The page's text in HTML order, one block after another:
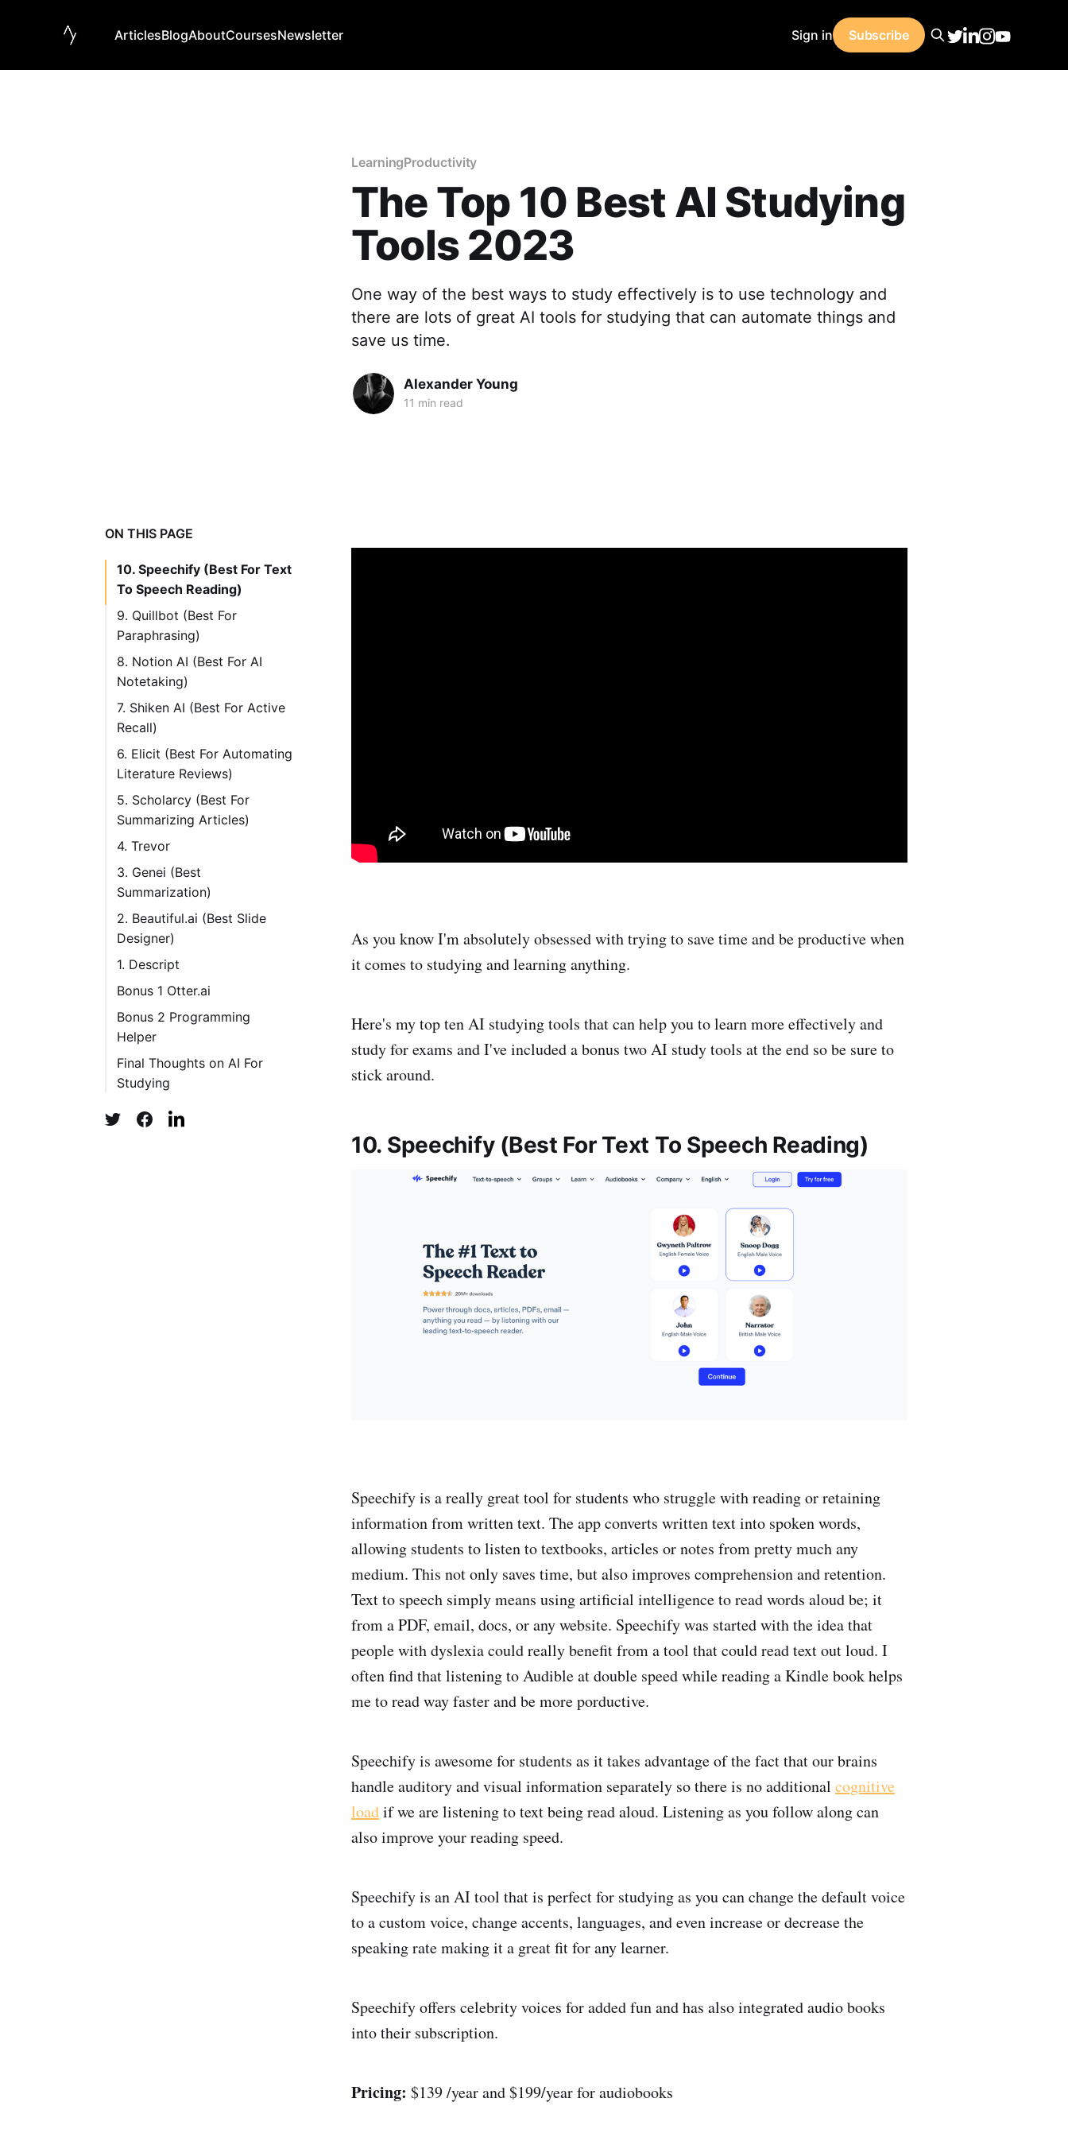
ArticlesBlogAboutCoursesNewsletter Sign in Subscribe
LearningProductivity
The Top 10 Best AI Studying
Tools 2023
One way of the best ways to study effectively is to use technology and
there are lots of great AI tools for studying that can automate things and
save us time.
Alexander Young
11 min read
ON THIS PAGE
10. Speechify (Best For Text
To Speech Reading)
9. Quillbot (Best For
Paraphrasing)
Features
Pricing
8. Notion AI (Best For AI
Notetaking)
Pricing
7. Shiken AI (Best For Active
Recall)
Pricing
6. Elicit (Best For Automating
Literature Reviews)
5. Scholarcy (Best For
Summarizing Articles)
4. Trevor
Pricing
3. Genei (Best
Summarization)
2. Beautiful.ai (Best Slide
Designer)
1. Descript
Bonus 1 Otter.ai
Bonus 2 Programming
Helper
Final Thoughts on AI For
Studying
As you know I'm absolutely obsessed with trying to save time and be productive when
it comes to studying and learning anything.
Here's my top ten AI studying tools that can help you to learn more effectively and
study for exams and I've included a bonus two AI study tools at the end so be sure to
stick around.
10. Speechify (Best For Text To Speech Reading)
Speechify is a really great tool for students who struggle with reading or retaining
information from written text. The app converts written text into spoken words,
allowing students to listen to textbooks, articles or notes from pretty much any
medium. This not only saves time, but also improves comprehension and retention.
Text to speech simply means using artificial intelligence to read words aloud be; it
from a PDF, email, docs, or any website. Speechify was started with the idea that
people with dyslexia could really benefit from a tool that could read text out loud. I
often find that listening to Audible at double speed while reading a Kindle book helps
me to read way faster and be more porductive.
Speechify is awesome for students as it takes advantage of the fact that our brains
handle auditory and visual information separately so there is no additional cognitive
loadif we are listening to text being read aloud. Listening as you follow along can
also improve your reading speed.
Speechify is an AI tool that is perfect for studying as you can change the default voice
to a custom voice, change accents, languages, and even increase or decrease the
speaking rate making it a great fit for any learner.
Speechify offers celebrity voices for added fun and has also integrated audio books
into their subscription.
Pricing: $139 /year and $199/year for audiobooks